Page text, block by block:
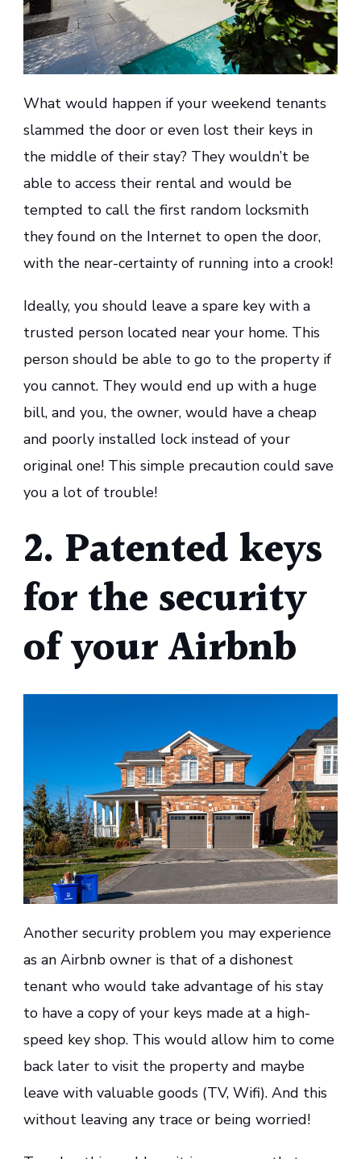
What would happen if your weekend tenants
slammed the door or even lost their keys in
the middle of their stay? They wouldn’t be
able to access their rental and would be
tempted to call the first random locksmith
they found on the Internet to open the door,
with the near-certainty of running into a crook!
Ideally, you should leave a spare key with a
trusted person located near your home. This
person should be able to go to the property if
you cannot. They would end up with a huge
bill, and you, the owner, would have a cheap
and poorly installed lock instead of your
original one! This simple precaution could save
you a lot of trouble!
2. Patented keys
for the security
of your Airbnb
Another security problem you may experience
as an Airbnb owner is that of a dishonest
tenant who would take advantage of his stay
to have a copy of your keys made at a high-
speed key shop. This would allow him to come
back later to visit the property and maybe
leave with valuable goods (TV, Wifi). And this
without leaving any trace or being worried!